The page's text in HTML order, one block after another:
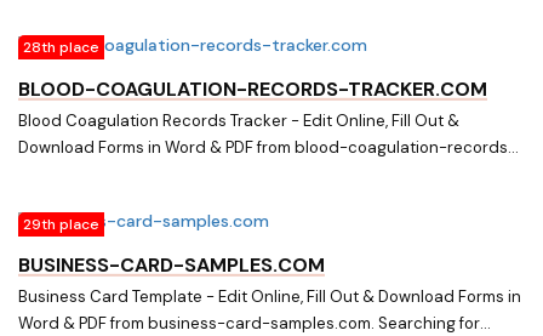
28th place
BLOOD-COAGULATION-RECORDS-TRACKER.COM
Blood Coagulation Records Tracker - Edit Online, Fill Out &
Download Forms in Word & PDF from blood-coagulation-records-
a Huge Docs Library on blood-coagulation-records-tracker.com
29th place
BUSINESS-CARD-SAMPLES.COM
Business Card Template - Edit Online, Fill Out & Download Forms in
Word & PDF from business-card-samples.com. Searching for